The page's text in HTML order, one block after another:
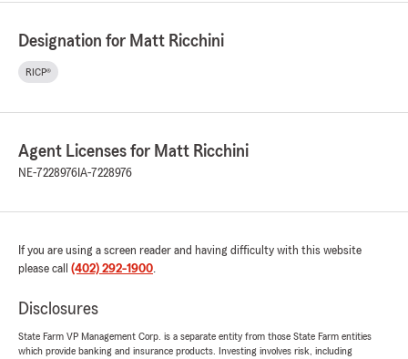
Designation for Matt Ricchini
RICP®
Agent Licenses for Matt Ricchini
NE-7228976 IA-7228976
If you are using a screen reader and having difficulty with this website
please call (402) 292-1900.
Disclosures
State Farm VP Management Corp. is a separate entity from those State Farm entities
which provide banking and insurance products. Investing involves risk, including